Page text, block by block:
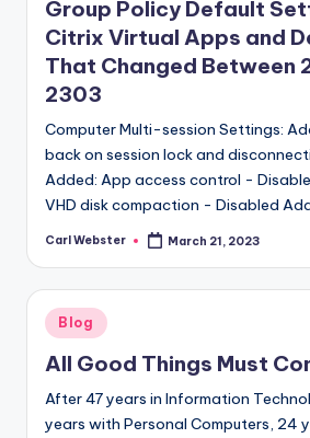
Group Policy Default
Citrix Virtual Apps and
That Changed Between
2303
Computer Multi-session Settings:
back on session lock and
Added: App access control -
VHD disk compaction - Disabled
Posted
Carl Webster March 21, 2023
Posted
in
Blog
All Good Things Must
After 47 years in Information
years with Personal Computers, 24